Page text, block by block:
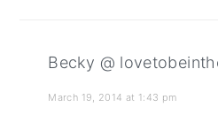
Becky @
March 19, 2014 at 1:43 pm